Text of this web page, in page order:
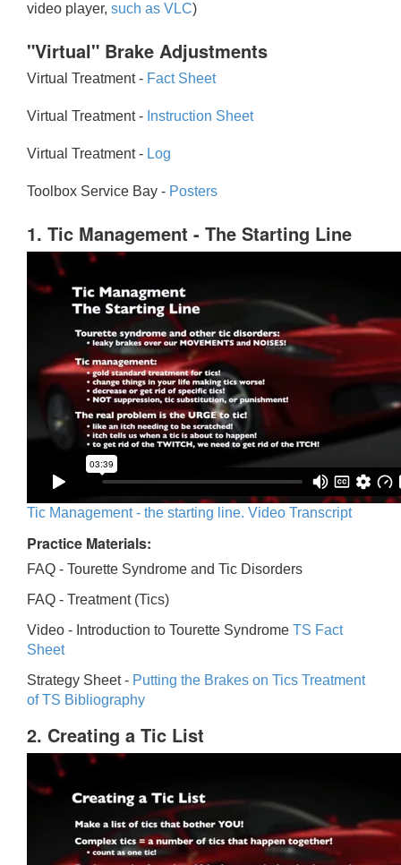
video player, such as VLC)
"Virtual" Brake Adjustments
Virtual Treatment - Fact Sheet
Virtual Treatment - Instruction Sheet
Virtual Treatment - Log
Toolbox Service Bay - Posters
1. Tic Management - The Starting Line
Tic Management - the starting line. Video Transcript
Practice Materials:
FAQ - Tourette Syndrome and Tic Disorders
FAQ - Treatment (Tics)
Video - Introduction to Tourette Syndrome TS Fact
Sheet
Strategy Sheet - Putting the Brakes on Tics Treatment
of TS Bibliography
2. Creating a Tic List